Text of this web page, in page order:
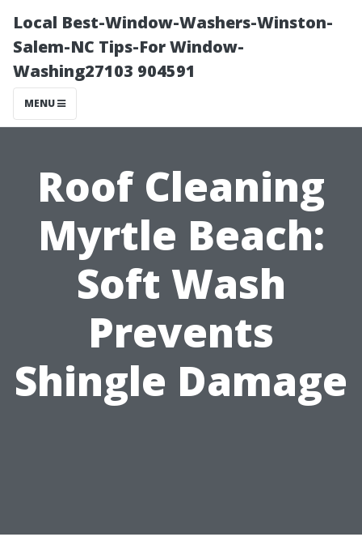
Local Best-Window-Washers-Winston-
Salem-NC Tips-For Window-
Washing27103 904591
MENU
Roof Cleaning
Myrtle Beach:
Soft Wash
Prevents
Shingle Damage